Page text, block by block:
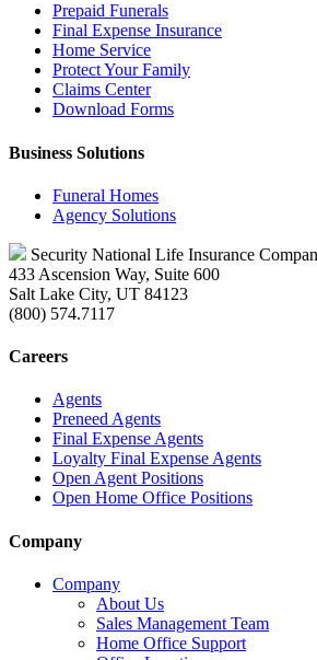
Prepaid Funerals
Final Expense Insurance
Home Service
Protect Your Family
Claims Center
Download Forms
Business Solutions
Funeral Homes
Agency Solutions
Security National Life Insurance
433 Ascension Way, Suite 600
Salt Lake City, UT 84123
(800) 574.7117
Careers
Agents
Preneed Agents
Final Expense Agents
Loyalty Final Expense Agents
Open Agent Positions
Open Home Office Positions
Company
Company
About Us
Sales Management Team
Home Office Support